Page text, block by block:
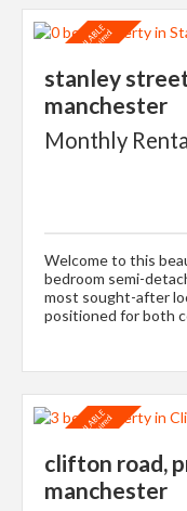
stanley
manchester
Monthly
Welcome to this
bedroom semi-
most sought-after
positioned for both
clifton road,
manchester